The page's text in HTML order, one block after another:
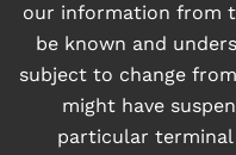
our information from
be known and
subject to change
might have
particular